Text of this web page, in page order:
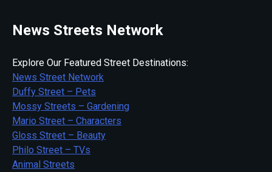
News Streets Network
Explore Our Featured Street Destinations:
News Street Network
Duffy Street – Pets
Mossy Streets – Gardening
Mario Street – Characters
Gloss Street – Beauty
Philo Street – TVs
Animal Streets